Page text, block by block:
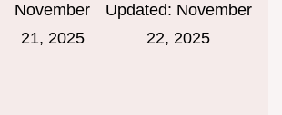
November
21, 2025
Updated: November
22, 2025